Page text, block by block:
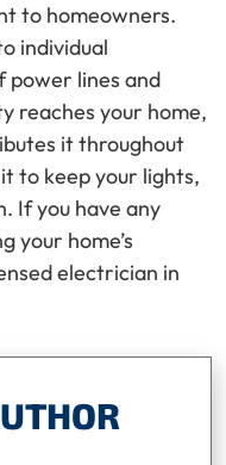
to homeowners.
individual
power lines and
reaches your home,
it throughout
to keep your lights,
If you have any
your home’s
electrician in